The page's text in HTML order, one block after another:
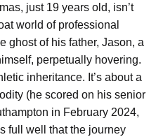
just 19 years old, isn’t
world of professional
ghost of his father, Jason, a
perpetually hovering.
inheritance. It’s about a
(he scored on his senior
in February 2024,
full well that the journey